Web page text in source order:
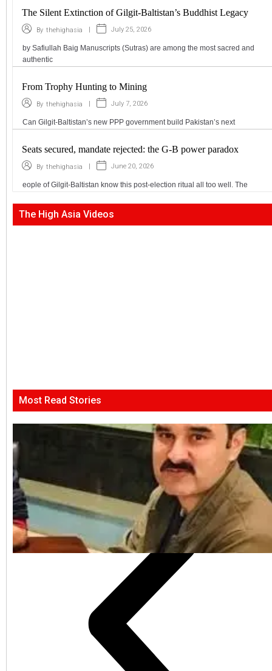
The Silent Extinction of Gilgit-Baltistan’s Buddhist Legacy
By thehighasia | July 25, 2026
by Safiullah Baig Manuscripts (Sutras) are among the most sacred and
authentic
From Trophy Hunting to Mining
By thehighasia | July 7, 2026
Can Gilgit-Baltistan’s new PPP government build Pakistan’s next
Seats secured, mandate rejected: the G-B power paradox
By thehighasia | June 20, 2026
eople of Gilgit-Baltistan know this post-election ritual all too well. The
The High Asia Videos
Most Read Stories